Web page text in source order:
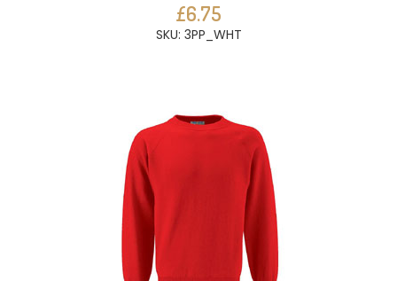
£6.75
SKU: 3PP_WHT